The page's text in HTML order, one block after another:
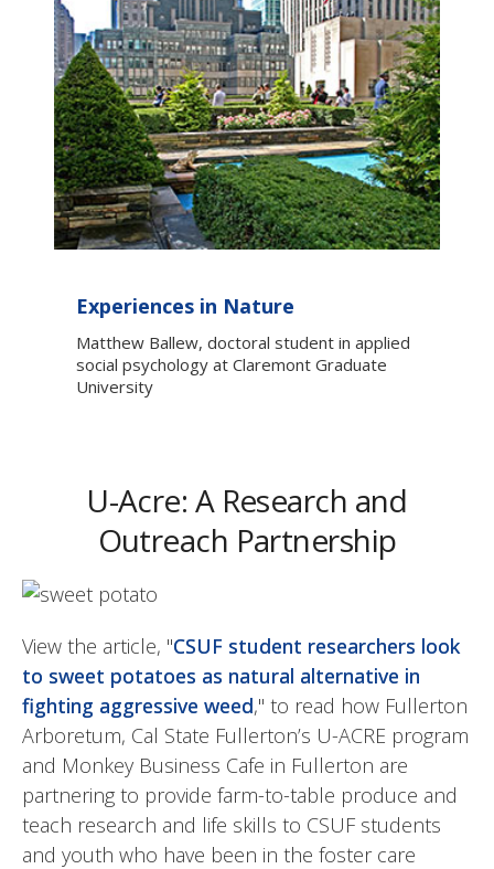
Experiences in Nature
Matthew Ballew, doctoral student in applied
social psychology at Claremont Graduate
University
U-Acre: A Research and
Outreach Partnership
View the article, "CSUF student researchers look
to sweet potatoes as natural alternative in
fighting aggressive weed," to read how Fullerton
Arboretum, Cal State Fullerton’s U-ACRE program
and Monkey Business Cafe in Fullerton are
partnering to provide farm-to-table produce and
teach research and life skills to CSUF students
and youth who have been in the foster care